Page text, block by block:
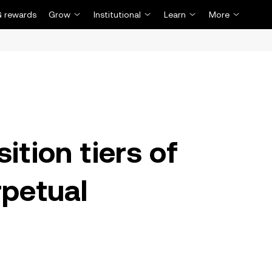
rewards Grow Institutional Learn More
tiers of